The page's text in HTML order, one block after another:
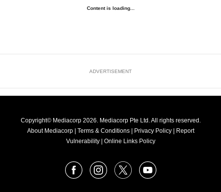
Content is loading...
ADVERTISEMENT
Copyright© Mediacorp 2026. Mediacorp Pte Ltd. All rights reserved.
About Mediacorp | Terms & Conditions | Privacy Policy | Report
Vulnerability | Online Links Policy
FacebookInstagram
X Youtube